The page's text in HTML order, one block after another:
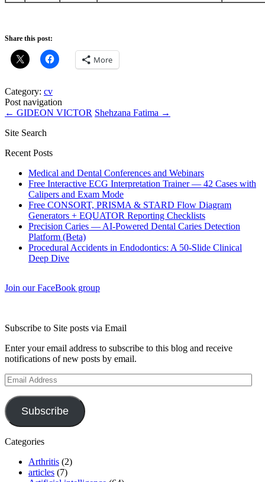
Share this post:
More
Category: cv
Post navigation
← GIDEON VICTOR Shehzana Fatima →
Site Search
Recent Posts
Medical and Dental Conferences and Webinars
Free Interactive ECG Interpretation Trainer — 42 Cases with
Calipers and Exam Mode
Free CONSORT, PRISMA & STARD Flow Diagram
Generators + EQUATOR Reporting Checklists
Precision Caries — AI-Powered Dental Caries Detection
Platform (Beta)
Procedural Accidents in Endodontics: A 50-Slide Clinical
Deep Dive
Join our FaceBook group
Subscribe to Site posts via Email
Enter your email address to subscribe to this blog and receive
notifications of new posts by email.
Email
Address
Subscribe
Categories
Arthritis (2)
articles (7)